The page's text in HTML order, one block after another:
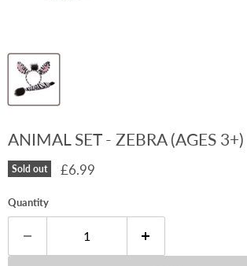
ANIMAL SET - ZEBRA (AGES 3+)
Sold out Current price
£6.99
Quantity